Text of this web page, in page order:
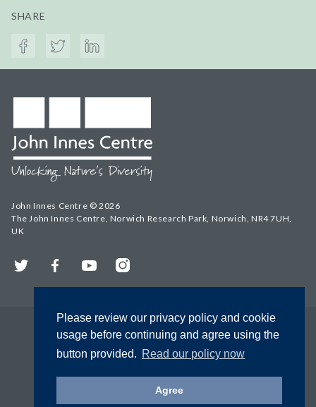
Please review our privacy policy and cookie
usage before continuing and agree using the
button provided. Read our policy now
Agree
SHARE
John Innes Centre © 2026
The John Innes Centre, Norwich Research Park, Norwich, NR4 7UH,
UK
Twitter FacebookYouTubeInstagram